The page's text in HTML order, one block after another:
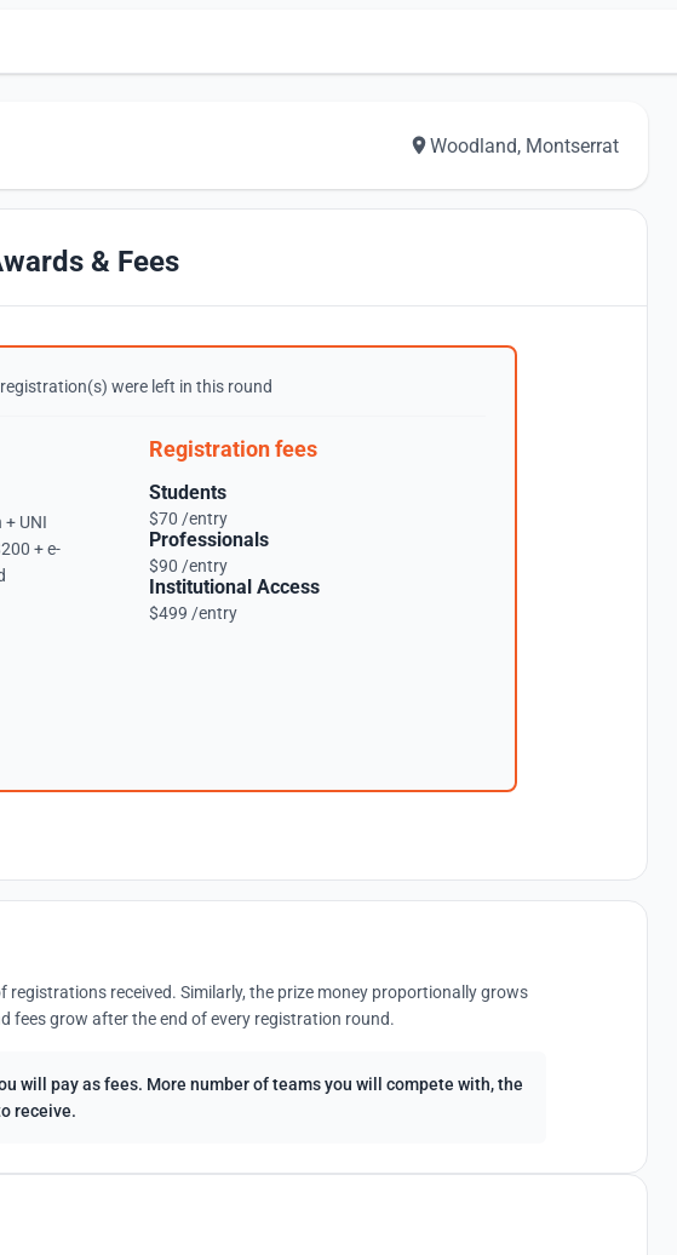
Woodland, Montserrat
& Fees
were left in this round
+ UNI
+ e-
Registration fees
Students
$70 /entry
Professionals
$90 /entry
Institutional Access
$499 /entry
received. Similarly, the prize money proportionally grows
fees grow after the end of every registration round.
will pay as fees. More number of teams you will compete with, the
receive.